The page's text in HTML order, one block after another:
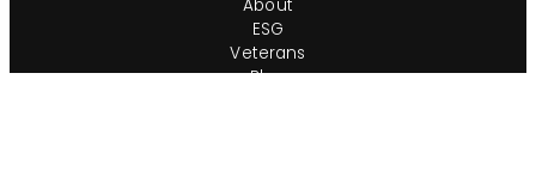
About
ESG
Veterans
Blog